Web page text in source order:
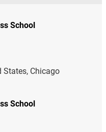
School
States, Chicago
School